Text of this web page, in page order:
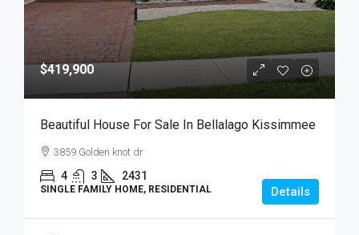
$419,900
Beautiful House For Sale In Bellalago Kissimmee
3859 Golden knot dr
4 3 2431
SINGLE FAMILY HOME, RESIDENTIAL Details